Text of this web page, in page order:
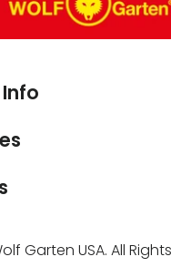
Garten USA. All